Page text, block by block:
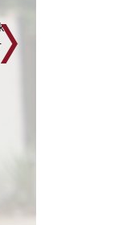
Next